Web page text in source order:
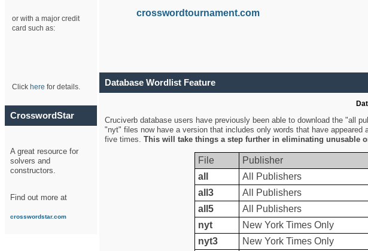
or with a major credit
card such as:
Click here for details.
CrosswordStar
A great resource for
solvers and
constructors.
Find out more at
crosswordstar.com
crosswordtournament.com
Database Wordlist Feature
Cruciverb database users have previously been able to download the "all
"nyt" files now have a version that includes only words that have
five times. This will take things a step further in eliminating unusable
File Publisher
all
All Publishers
all3
All Publishers
all5
All Publishers
nyt
New York Times Only
nyt3
New York Times Only